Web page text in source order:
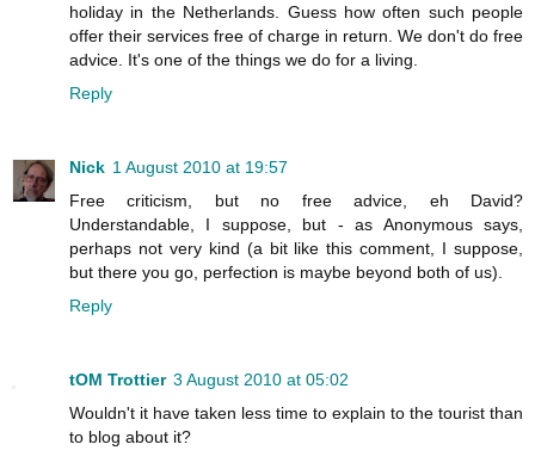
holiday in the Netherlands. Guess how often such people
offer their services free of charge in return. We don't do free
advice. It's one of the things we do for a living.
Reply
Nick 1 August 2010 at 19:57
Free criticism, but no free advice, eh David?
Understandable, I suppose, but - as Anonymous says,
perhaps not very kind (a bit like this comment, I suppose,
but there you go, perfection is maybe beyond both of us).
Reply
tOM Trottier 3 August 2010 at 05:02
Wouldn't it have taken less time to explain to the tourist than
to blog about it?